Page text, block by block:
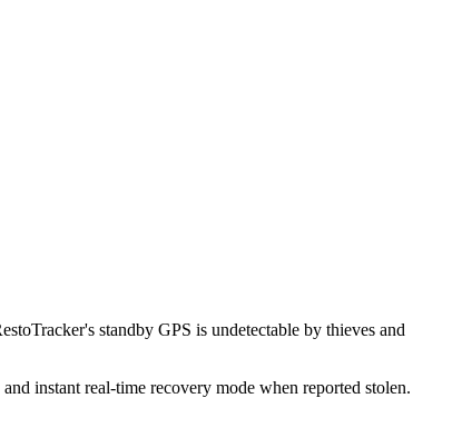
standby GPS is undetectable by thieves and
instant real-time recovery mode when reported stolen.